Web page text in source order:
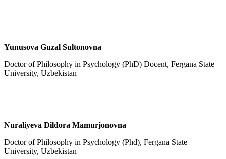
Yunusova Guzal Sultonovna
Doctor of Philosophy in Psychology (PhD) Docent, Fergana State
University, Uzbekistan
Nuraliyeva Dildora Mamurjonovna
Doctor of Philosophy in Psychology (Phd), Fergana State
University, Uzbekistan